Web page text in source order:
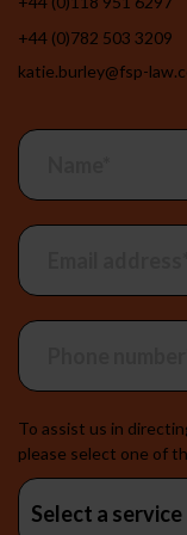
+44 (0)782 503 3209
katie.burley@fsp-
Contact
team
To assist us in
please select one of